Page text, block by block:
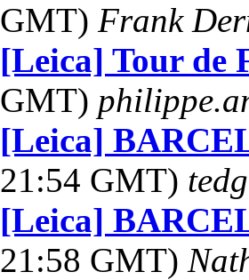
GMT) Frank
[Leica] Tour de
GMT)
[Leica]
21:54 GMT)
[Leica]
21:58 GMT)